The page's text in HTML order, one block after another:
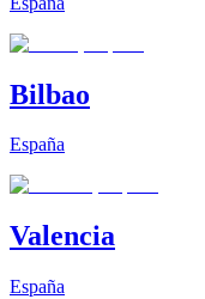
Bilbao
España
Valencia
España